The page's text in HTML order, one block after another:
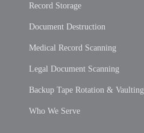
Record Storage
Document Destruction
Medical Record Scanning
Legal Document Scanning
Backup Tape Rotation & Vaulting
Who We Serve